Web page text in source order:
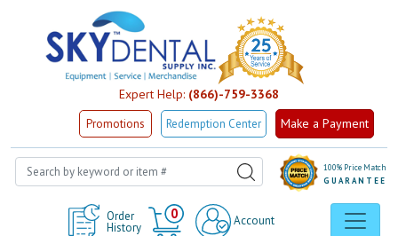
Expert Help: (866)-759-3368
Promotions Redemption Center Make a Payment
Order
History
0
Cart
Account
100% Price Match
GUARANTEE